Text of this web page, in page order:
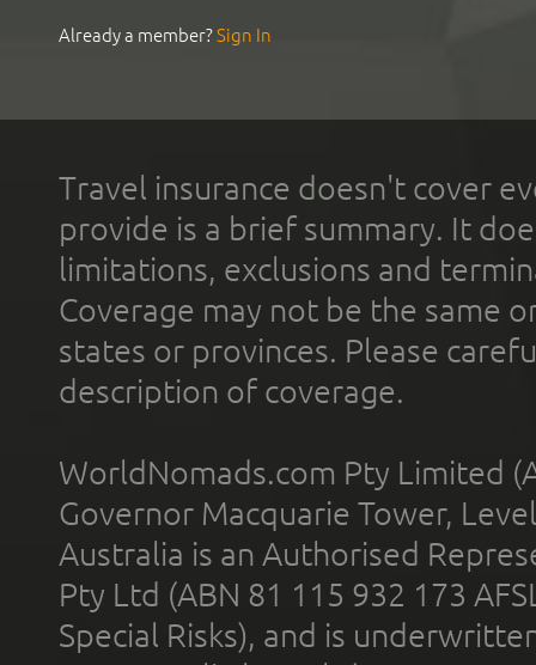
Already a member?Sign In
Travel insurance doesn't cover
provide is a brief summary. It
limitations, exclusions and
Coverage may not be the same
states or provinces. Please
description of coverage.
WorldNomads.com Pty Limited
Governor Macquarie Tower,
Australia is an Authorised
Pty Ltd (ABN 81 115 932 173
Special Risks), and is